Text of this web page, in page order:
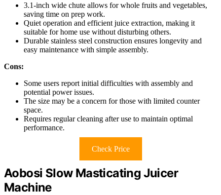
3.1-inch wide chute allows for whole fruits and vegetables,
saving time on prep work.
Quiet operation and efficient juice extraction, making it
suitable for home use without disturbing others.
Durable stainless steel construction ensures longevity and
easy maintenance with simple assembly.
Cons:
Some users report initial difficulties with assembly and
potential power issues.
The size may be a concern for those with limited counter
space.
Requires regular cleaning after use to maintain optimal
performance.
Check Price
Aobosi Slow Masticating Juicer
Machine